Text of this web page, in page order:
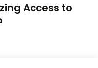
Access to